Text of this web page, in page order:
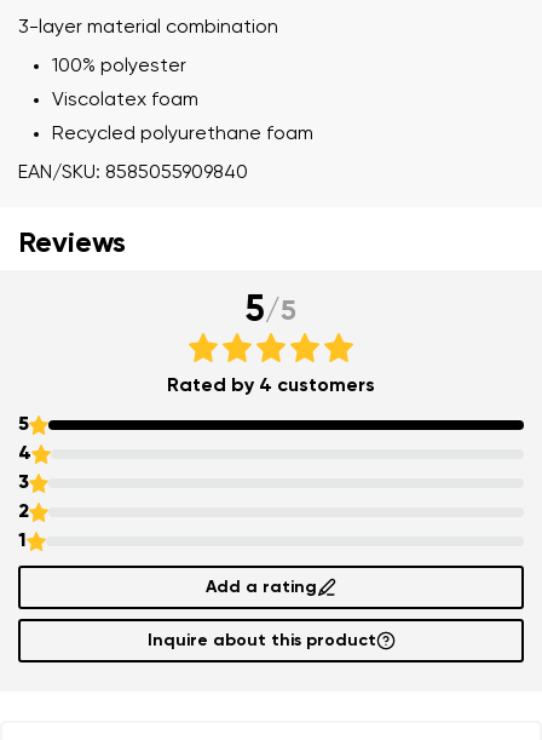
3-layer material combination
100% polyester
Viscolatex foam
Recycled polyurethane foam
EAN/SKU: 8585055909840
Your name and surname
Reviews
5/5
Rated by 4 customers
5
4
3
2
1
Add a rating
Inquire about this product